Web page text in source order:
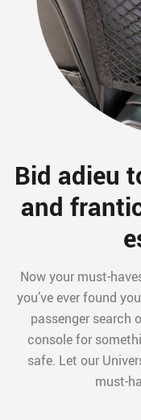
Bid adieu
and
Now your must-
you’ve ever found
passenger search
console for
safe. Let our
must-